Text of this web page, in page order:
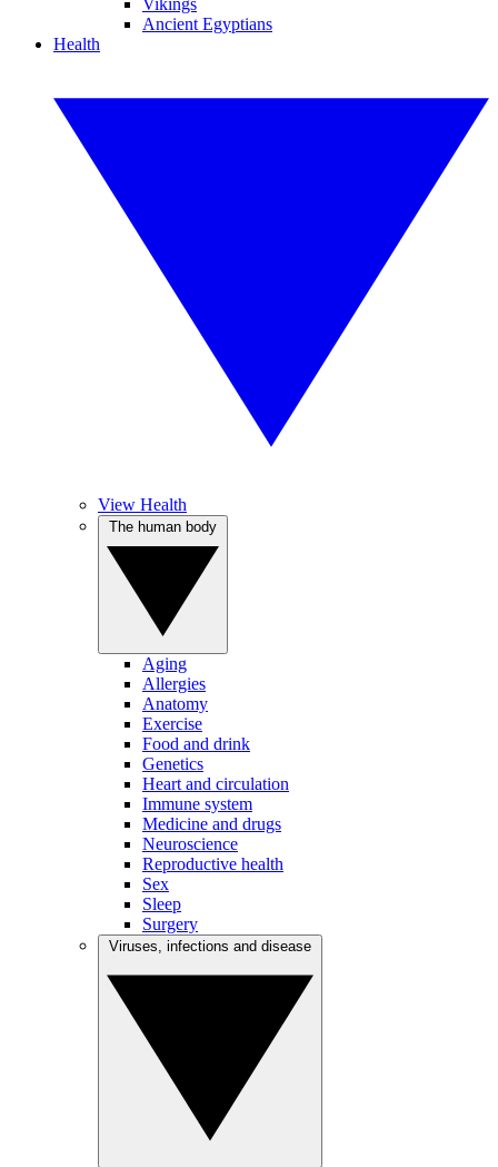
Vikings
Ancient Egyptians
Health
View Health
Aging
Allergies
Anatomy
Exercise
Food and drink
Genetics
Heart and circulation
Immune system
Medicine and drugs
Neuroscience
Reproductive health
Sex
Sleep
Surgery